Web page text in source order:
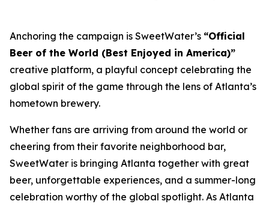
Anchoring the campaign is SweetWater’s “Official
Beer of the World (Best Enjoyed in America)”
creative platform, a playful concept celebrating the
global spirit of the game through the lens of Atlanta’s
hometown brewery.
Whether fans are arriving from around the world or
cheering from their favorite neighborhood bar,
SweetWater is bringing Atlanta together with great
beer, unforgettable experiences, and a summer-long
celebration worthy of the global spotlight. As Atlanta